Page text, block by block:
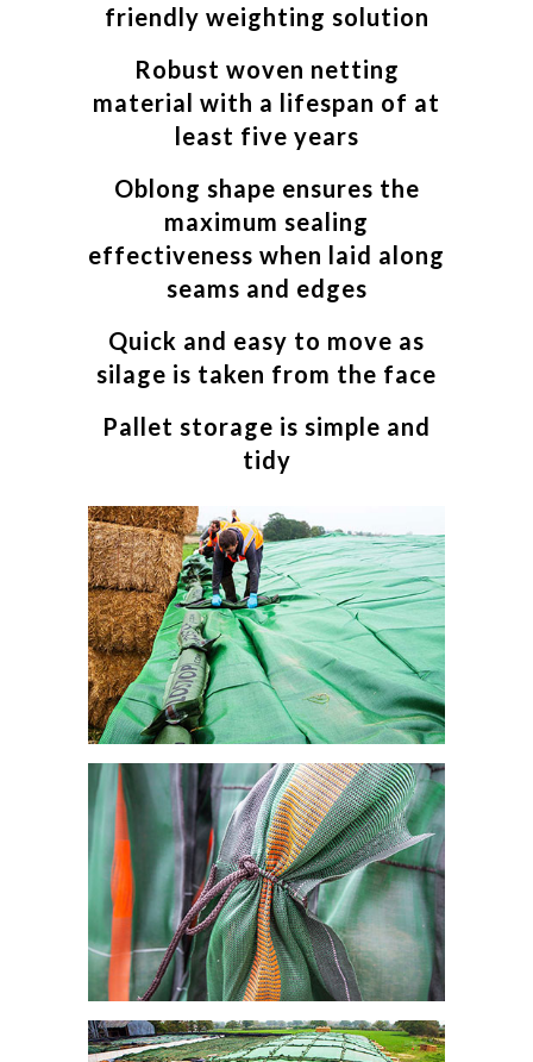
friendly weighting solution
Robust woven netting
material with a lifespan of at
least five years
Oblong shape ensures the
maximum sealing
effectiveness when laid along
seams and edges
Quick and easy to move as
silage is taken from the face
Pallet storage is simple and
tidy